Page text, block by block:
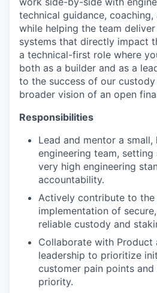
technical guidance, coaching,
while helping the team
systems that directly impact
a technical-first role where
both as a builder and as a
to the success of our
broader vision of an open
Responsibilities
Lead and mentor a
engineering team, setting
very high engineering
accountability.
Actively contribute to the
implementation of
reliable custody and
Collaborate with Product
leadership to prioritize
customer pain points
priority.